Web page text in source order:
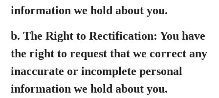
information we hold about you.
b.The Right to Rectification: You have
the right to request that we correct any
inaccurate or incomplete personal
information we hold about you.